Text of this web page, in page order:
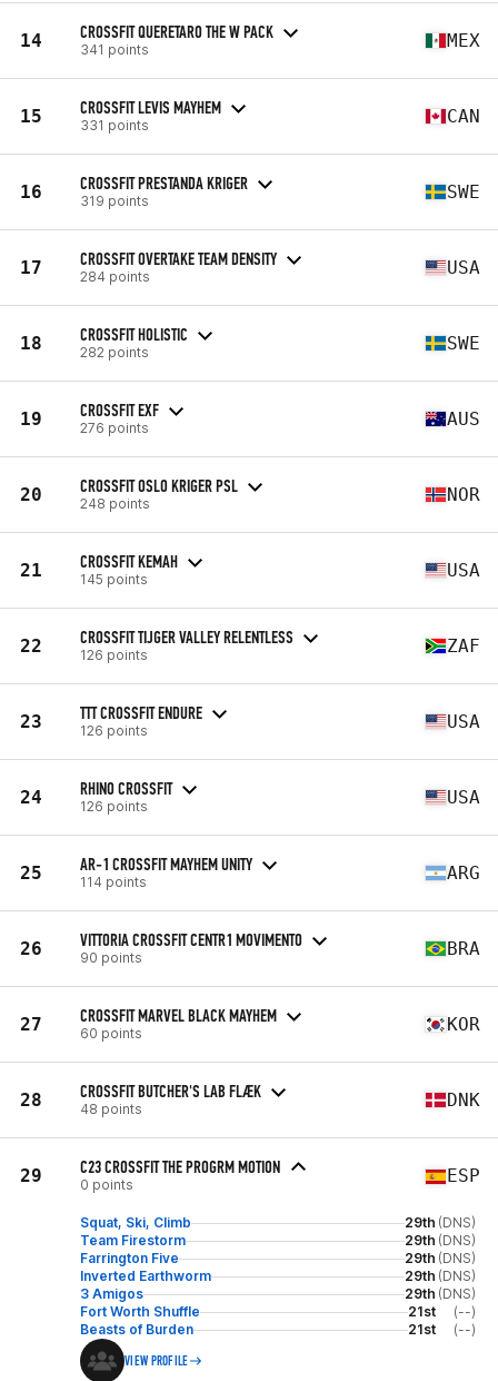
14 CROSSFIT QUERETARO THE W PACK
341 points MEX
15 CROSSFIT LEVIS MAYHEM
331 points CAN
16 CROSSFIT PRESTANDA KRIGER
319 points SWE
17 CROSSFIT OVERTAKE TEAM DENSITY
284 points USA
18 CROSSFIT HOLISTIC
282 points SWE
19 CROSSFIT EXF
276 points AUS
20 CROSSFIT OSLO KRIGER PSL
248 points NOR
21 CROSSFIT KEMAH
145 points USA
22 CROSSFIT TIJGER VALLEY RELENTLESS
126 points ZAF
23 TTT CROSSFIT ENDURE
126 points USA
24 RHINO CROSSFIT
126 points USA
25 AR-1 CROSSFIT MAYHEM UNITY
114 points ARG
26 VITTORIA CROSSFIT CENTR1 MOVIMENTO
90 points BRA
27 CROSSFIT MARVEL BLACK MAYHEM
60 points KOR
28 CROSSFIT BUTCHER'S LAB FLÆK
48 points DNK
29 C23 CROSSFIT THE PROGRM MOTION
0 points ESP
Squat, Ski, Climb 29th (DNS)
Team Firestorm
29th (DNS)
Farrington Five
29th (DNS)
Inverted Earthworm
29th (DNS)
3 Amigos
29th (DNS)
Fort Worth Shuffle
21st
(--)
Beasts of Burden
21st (--)
VIEW PROFILE